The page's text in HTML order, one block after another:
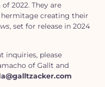
2022. They are
creating their
, set for release in 2024
inquiries, please
of Gallt and